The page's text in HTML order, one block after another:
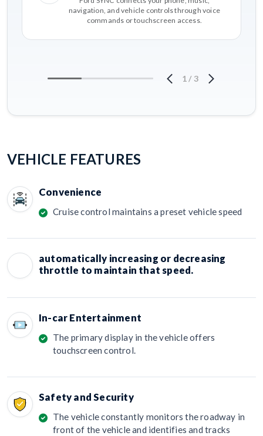
navigation, and vehicle controls through voice
commands or touchscreen access.
1 / 3
VEHICLE FEATURES
Convenience
Cruise control maintains a preset vehicle speed
automatically increasing or decreasing
throttle to maintain that speed.
In-car Entertainment
The primary display in the vehicle offers
touchscreen control.
Safety and Security
The vehicle constantly monitors the roadway in
front of the vehicle and identifies and tracks